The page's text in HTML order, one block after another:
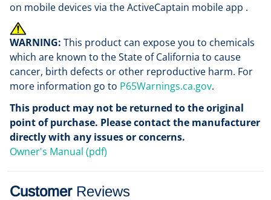
on mobile devices via the ActiveCaptain mobile app .
WARNING: This product can expose you to chemicals
which are known to the State of California to cause
cancer, birth defects or other reproductive harm. For
more information go to P65Warnings.ca.gov.
This product may not be returned to the original
point of purchase. Please contact the manufacturer
directly with any issues or concerns.
Owner's Manual (pdf)
Customer Reviews